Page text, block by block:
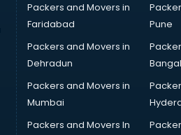
Packers and Movers in
Faridabad
Pune
Packers and Movers in
Dehradun
Packers and Movers in
Mumbai
Packers and Movers In